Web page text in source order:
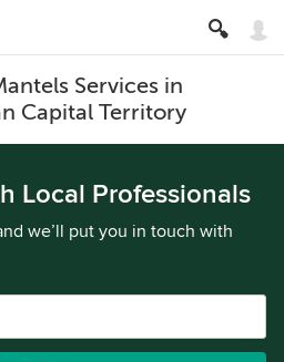
Services in
Capital Territory
Local Professionals
we’ll put you in touch with